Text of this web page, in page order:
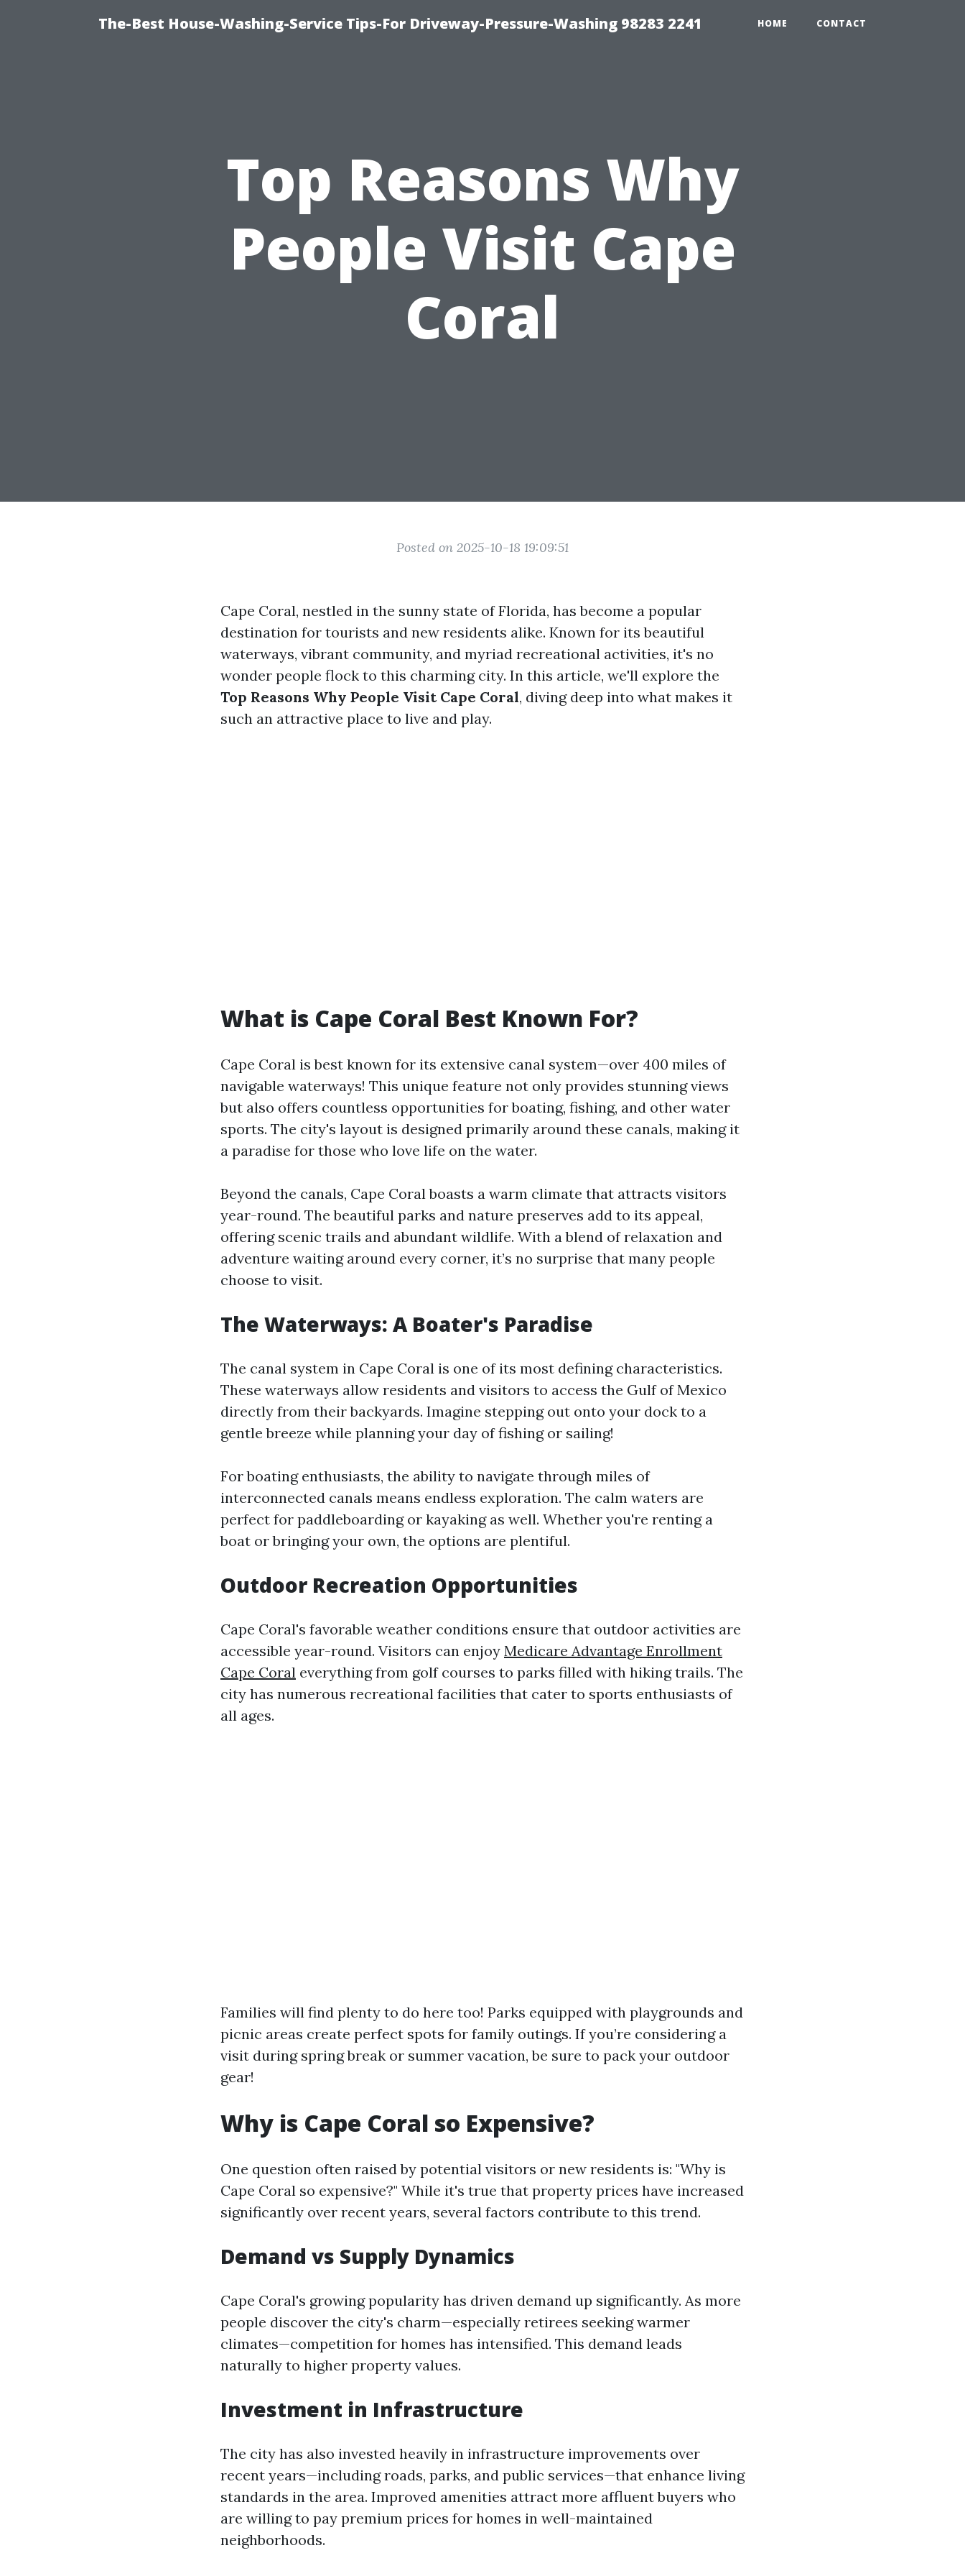
The-Best House-Washing-Service Tips-For Driveway-Pressure-Washing 98283 2241 HOME CONTACT
Top Reasons Why
People Visit Cape
Coral
Posted on 2025-10-18 19:09:51
Cape Coral, nestled in the sunny state of Florida, has become a popular
destination for tourists and new residents alike. Known for its beautiful
waterways, vibrant community, and myriad recreational activities, it's no
wonder people flock to this charming city. In this article, we'll explore the
Top Reasons Why People Visit Cape Coral, diving deep into what makes it
such an attractive place to live and play.
What is Cape Coral Best Known For?
Cape Coral is best known for its extensive canal system—over 400 miles of
navigable waterways! This unique feature not only provides stunning views
but also offers countless opportunities for boating, fishing, and other water
sports. The city's layout is designed primarily around these canals, making it
a paradise for those who love life on the water.
Beyond the canals, Cape Coral boasts a warm climate that attracts visitors
year-round. The beautiful parks and nature preserves add to its appeal,
offering scenic trails and abundant wildlife. With a blend of relaxation and
adventure waiting around every corner, it’s no surprise that many people
choose to visit.
The Waterways: A Boater's Paradise
The canal system in Cape Coral is one of its most defining characteristics.
These waterways allow residents and visitors to access the Gulf of Mexico
directly from their backyards. Imagine stepping out onto your dock to a
gentle breeze while planning your day of fishing or sailing!
For boating enthusiasts, the ability to navigate through miles of
interconnected canals means endless exploration. The calm waters are
perfect for paddleboarding or kayaking as well. Whether you're renting a
boat or bringing your own, the options are plentiful.
Outdoor Recreation Opportunities
Cape Coral's favorable weather conditions ensure that outdoor activities are
accessible year-round. Visitors can enjoy Medicare Advantage Enrollment
Cape Coral everything from golf courses to parks filled with hiking trails. The
city has numerous recreational facilities that cater to sports enthusiasts of
all ages.
Families will find plenty to do here too! Parks equipped with playgrounds and
picnic areas create perfect spots for family outings. If you’re considering a
visit during spring break or summer vacation, be sure to pack your outdoor
gear!
Why is Cape Coral so Expensive?
One question often raised by potential visitors or new residents is: "Why is
Cape Coral so expensive?" While it's true that property prices have increased
significantly over recent years, several factors contribute to this trend.
Demand vs Supply Dynamics
Cape Coral's growing popularity has driven demand up significantly. As more
people discover the city's charm—especially retirees seeking warmer
climates—competition for homes has intensified. This demand leads
naturally to higher property values.
Investment in Infrastructure
The city has also invested heavily in infrastructure improvements over
recent years—including roads, parks, and public services—that enhance living
standards in the area. Improved amenities attract more affluent buyers who
are willing to pay premium prices for homes in well-maintained
neighborhoods.